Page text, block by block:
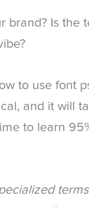
brand? Is the
to use font
and it will
to learn